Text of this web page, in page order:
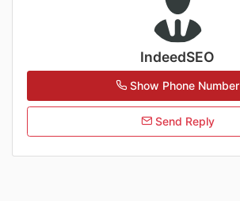
IndeedSEO
Show Phone Number
Send Reply